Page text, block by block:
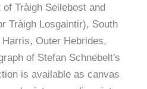
Tràigh Seilebost and
Tràigh Losgaintir), South
Outer Hebrides,
of Stefan Schnebelt's
is available as canvas